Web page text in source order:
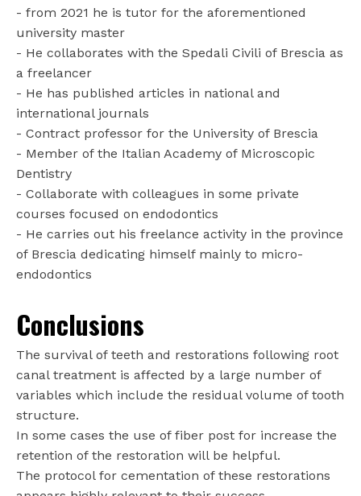
- from 2021 he is tutor for the aforementioned
university master
- He collaborates with the Spedali Civili of Brescia as
a freelancer
- He has published articles in national and
international journals
- Contract professor for the University of Brescia
- Member of the Italian Academy of Microscopic
Dentistry
- Collaborate with colleagues in some private
courses focused on endodontics
- He carries out his freelance activity in the province
of Brescia dedicating himself mainly to micro-
endodontics
Conclusions
The survival of teeth and restorations following root
canal treatment is affected by a large number of
variables which include the residual volume of tooth
structure.
In some cases the use of fiber post for increase the
retention of the restoration will be helpful.
The protocol for cementation of these restorations